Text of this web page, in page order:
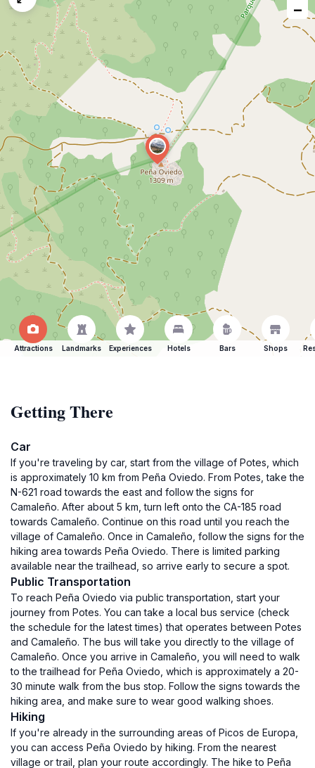
issue
−
Attractions Landmarks Experiences Hotels Bars Shops
Getting There
Car
If you're traveling by car, start from the village of Potes, which
is approximately 10 km from Peña Oviedo. From Potes, take the
N-621 road towards the east and follow the signs for
Camaleño. After about 5 km, turn left onto the CA-185 road
towards Camaleño. Continue on this road until you reach the
village of Camaleño. Once in Camaleño, follow the signs for the
hiking area towards Peña Oviedo. There is limited parking
available near the trailhead, so arrive early to secure a spot.
Public Transportation
To reach Peña Oviedo via public transportation, start your
journey from Potes. You can take a local bus service (check
the schedule for the latest times) that operates between Potes
and Camaleño. The bus will take you directly to the village of
Camaleño. Once you arrive in Camaleño, you will need to walk
to the trailhead for Peña Oviedo, which is approximately a 20-
30 minute walk from the bus stop. Follow the signs towards the
hiking area, and make sure to wear good walking shoes.
Hiking
If you're already in the surrounding areas of Picos de Europa,
you can access Peña Oviedo by hiking. From the nearest
village or trail, plan your route accordingly. The hike to Peña